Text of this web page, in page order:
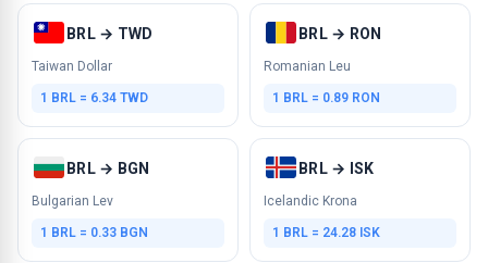
BRL → TWD
Taiwan Dollar
1 BRL = 6.34 TWD
BRL → RON
Romanian Leu
1 BRL = 0.89 RON
BRL → BGN
Bulgarian Lev
1 BRL = 0.33 BGN
BRL → ISK
Icelandic Krona
1 BRL = 24.28 ISK